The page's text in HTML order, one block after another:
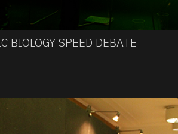
BIOLOGY SPEED DEBATE